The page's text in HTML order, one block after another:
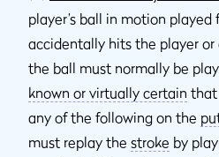
player’s ball in motion played
accidentally hits the player or
the ball must normally be
known or virtually certain that
any of the following on the
must replay the stroke by